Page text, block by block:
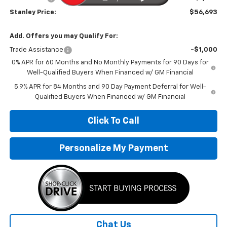
Stanley Price: $56,693
Add. Offers you may Qualify For:
Trade Assistance
-$1,000
0% APR for 60 Months and No Monthly Payments for 90 Days for
Well-Qualified Buyers When Financed w/ GM Financial
5.9% APR for 84 Months and 90 Day Payment Deferral for Well-
Qualified Buyers When Financed w/ GM Financial
Click To Call
Personalize My Payment
Chat Us